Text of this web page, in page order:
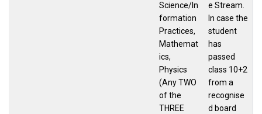
Science/In
formation
Practices,
Mathemat
ics,
Physics
(Any TWO
of the
THREE
e Stream.
In case the
student
has
passed
class 10+2
from a
recognise
d board